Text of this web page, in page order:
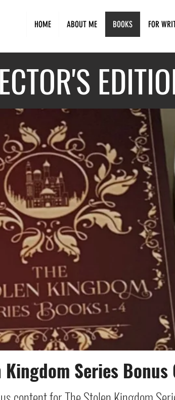
HOME ABOUT ME BOOKS FOR
R'S
Series